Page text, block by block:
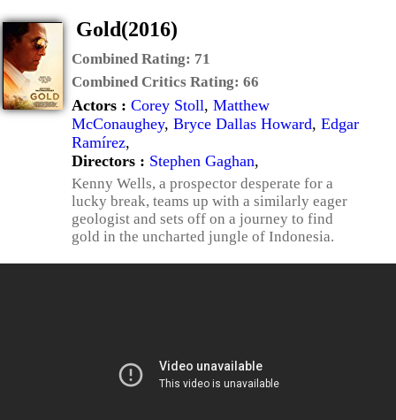
Gold(2016)
Combined Rating: 71
Combined Critics Rating: 66
Actors : Corey Stoll, Matthew
McConaughey, Bryce Dallas Howard, Edgar
Ramírez,
Directors : Stephen Gaghan,
Kenny Wells, a prospector desperate for a
lucky break, teams up with a similarly eager
geologist and sets off on a journey to find
gold in the uncharted jungle of Indonesia.